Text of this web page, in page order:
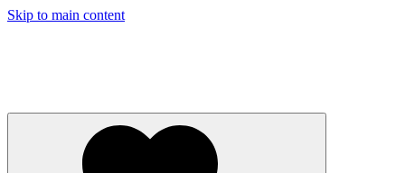
Skip to main content